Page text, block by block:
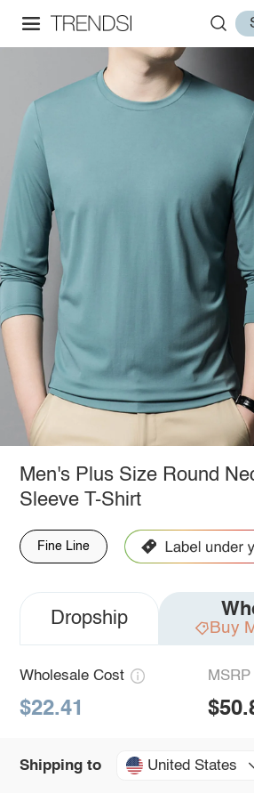
Men's Plus Size Round
Sleeve T-Shirt
Fine Line
Dropship Buy
Wholesale Cost
$22.41
MSRP
Shipping to United States